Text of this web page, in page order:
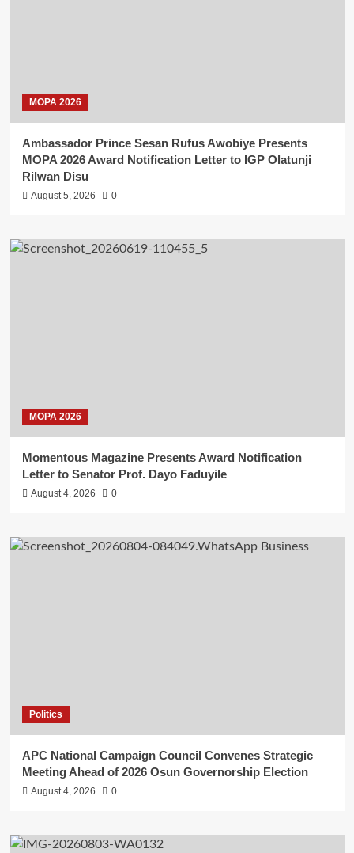
MOPA 2026
Ambassador Prince Sesan Rufus Awobiye Presents
MOPA 2026 Award Notification Letter to IGP Olatunji
Rilwan Disu
August 5, 2026 0
MOPA 2026
Momentous Magazine Presents Award Notification
Letter to Senator Prof. Dayo Faduyile
August 4, 2026 0
Politics
APC National Campaign Council Convenes Strategic
Meeting Ahead of 2026 Osun Governorship Election
August 4, 2026 0